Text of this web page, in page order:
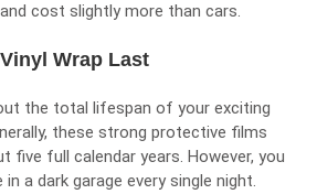
cost slightly more than cars.
Wrap Last
the total lifespan of your exciting
these strong protective films
five full calendar years. However, you
a dark garage every single night.